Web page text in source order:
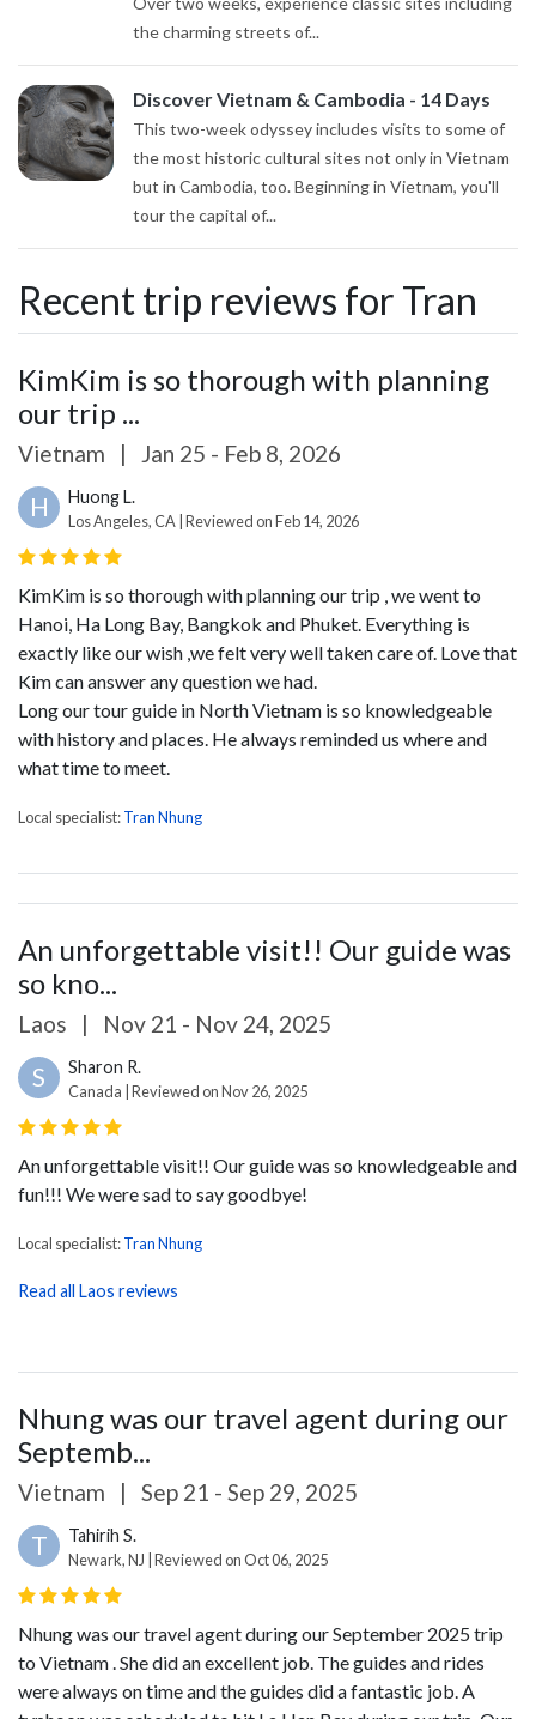
the charming streets of...
Discover Vietnam & Cambodia - 14 Days
This two-week odyssey includes visits to some of
the most historic cultural sites not only in Vietnam
but in Cambodia, too. Beginning in Vietnam, you'll
tour the capital of...
Recent trip reviews for Tran
KimKim is so thorough with planning
our trip ...
Vietnam | Jan 25 - Feb 8, 2026
H Huong L.
Los Angeles, CA | Reviewed on Feb 14, 2026
KimKim is so thorough with planning our trip , we went to
Hanoi, Ha Long Bay, Bangkok and Phuket. Everything is
exactly like our wish ,we felt very well taken care of. Love that
Kim can answer any question we had.
Long our tour guide in North Vietnam is so knowledgeable
with history and places. He always reminded us where and
what time to meet.
Local specialist:Tran Nhung
An unforgettable visit!! Our guide was
so kno...
Laos | Nov 21 - Nov 24, 2025
S Sharon R.
Canada | Reviewed on Nov 26, 2025
An unforgettable visit!! Our guide was so knowledgeable and
fun!!! We were sad to say goodbye!
Local specialist:Tran Nhung
Read all Laos reviews
Nhung was our travel agent during our
Septemb...
Vietnam | Sep 21 - Sep 29, 2025
T Tahirih S.
Newark, NJ | Reviewed on Oct 06, 2025
Nhung was our travel agent during our September 2025 trip
to Vietnam . She did an excellent job. The guides and rides
were always on time and the guides did a fantastic job. A